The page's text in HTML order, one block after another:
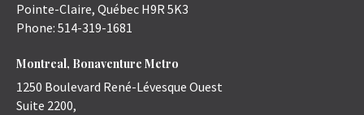
Pointe-Claire, Québec H9R 5K3
Phone: 514-319-1681
Montreal, Bonaventure Metro
1250 Boulevard René-Lévesque Ouest
Suite 2200,